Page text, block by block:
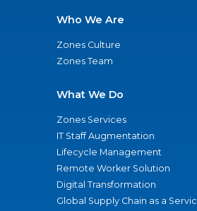
Who We Are
Zones Culture
Zones Team
What We Do
Zones Services
IT Staff Augmentation
Lifecycle Management
Remote Worker Solution
Digital Transformation
Global Supply Chain as a